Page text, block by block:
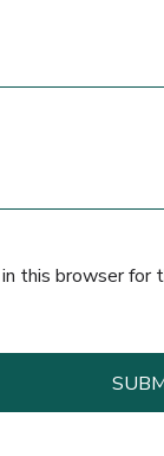
this browser for